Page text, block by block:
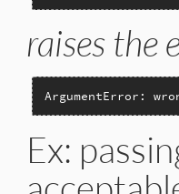
raises the
ArgumentError:
Ex: